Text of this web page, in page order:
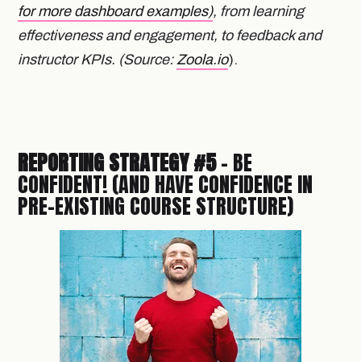
for more dashboard examples), from learning
effectiveness and engagement, to feedback and
instructor KPIs. (Source:Zoola.io).
REPORTING STRATEGY #5- BE
CONFIDENT! (AND HAVE CONFIDENCE IN
PRE-EXISTING COURSE STRUCTURE)